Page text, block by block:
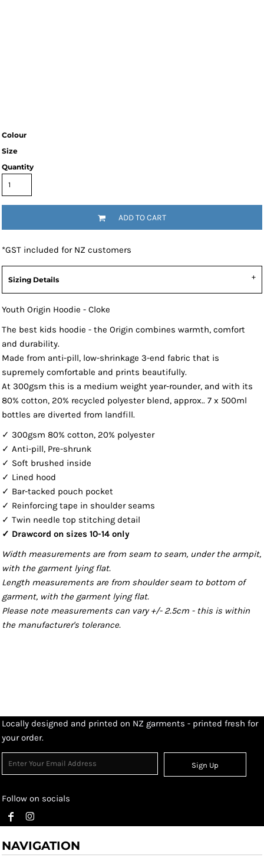
Colour
Size
Quantity
ADD TO CART
*GST included for NZ customers
Sizing Details
Youth Origin Hoodie - Cloke
The best kids hoodie - the Origin combines warmth, comfort
and durability.
Made from anti-pill, low-shrinkage 3-end fabric that is
supremely comfortable and prints beautifully.
At 300gsm this is a medium weight year-rounder, and with its
80% cotton, 20% recycled polyester blend, approx.. 7 x 500ml
bottles are diverted from landfill.
✓ 300gsm 80% cotton, 20% polyester
✓ Anti-pill, Pre-shrunk
✓ Soft brushed inside
✓ Lined hood
✓ Bar-tacked pouch pocket
✓ Reinforcing tape in shoulder seams
✓ Twin needle top stitching detail
✓ Drawcord on sizes 10-14 only
Width measurements are from seam to seam, under the armpit,
with the garment lying flat.
Length measurements are from shoulder seam to bottom of
garment, with the garment lying flat.
Please note measurements can vary +/- 2.5cm - this is within
the manufacturer's tolerance.
Locally designed and printed on NZ garments - printed fresh for
your order.
Sign Up
Follow on socials
NAVIGATION